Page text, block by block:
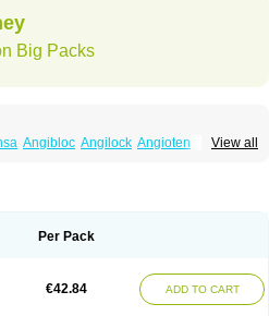
Big Packs
View all
Angibloc Angilock Angioten
Lifezar Loben Loctenk
Losapres Losaprex
Losargamma Losarquilab Losart
Per Pack
€42.84 ADD TO CART